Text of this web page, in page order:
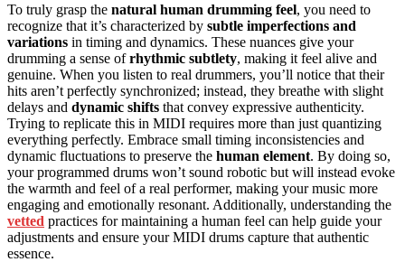
To truly grasp the natural human drumming feel, you need to
recognize that it’s characterized by subtle imperfections and
variations in timing and dynamics. These nuances give your
drumming a sense ofrhythmic subtlety, making it feel alive and
genuine. When you listen to real drummers, you’ll notice that their
hits aren’t perfectly synchronized; instead, they breathe with slight
delays and dynamic shifts that convey expressive authenticity.
Trying to replicate this in MIDI requires more than just quantizing
everything perfectly. Embrace small timing inconsistencies and
dynamic fluctuations to preserve the human element. By doing so,
your programmed drums won’t sound robotic but will instead evoke
the warmth and feel of a real performer, making your music more
engaging and emotionally resonant. Additionally, understanding the
vetted practices for maintaining a human feel can help guide your
adjustments and ensure your MIDI drums capture that authentic
essence.